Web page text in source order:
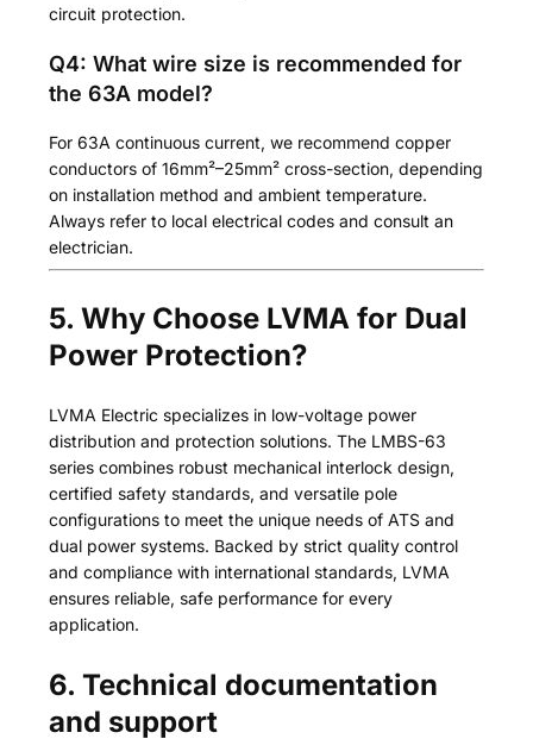
circuit protection.
Q4: What wire size is recommended for
the 63A model?
For 63A continuous current, we recommend copper
conductors of 16mm²–25mm² cross-section, depending
on installation method and ambient temperature.
Always refer to local electrical codes and consult an
electrician.
5. Why Choose LVMA for Dual
Power Protection?
LVMA Electric specializes in low-voltage power
distribution and protection solutions. The LMBS-63
series combines robust mechanical interlock design,
certified safety standards, and versatile pole
configurations to meet the unique needs of ATS and
dual power systems. Backed by strict quality control
and compliance with international standards, LVMA
ensures reliable, safe performance for every
application.
6. Technical documentation
and support